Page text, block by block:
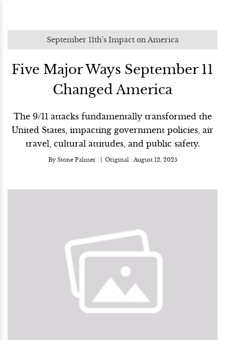
September 11th's Impact on America
Five Major Ways September 11
Changed America
The 9/11 attacks fundamentally transformed the
United States, impacting government policies, air
travel, cultural attitudes, and public safety.
By Stone Palmer Original : August 12, 2025